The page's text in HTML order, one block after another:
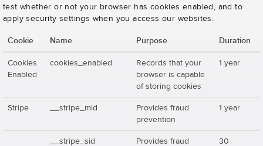
test whether or not your browser has cookies enabled, and to
apply security settings when you access our websites.
Cookie Name Purpose Duration
Cookies
Enabled
cookies_enabled
Records that your
browser is capable
of storing cookies
1 year
Stripe __stripe_mid
Provides fraud
prevention
1 year
__stripe_sid
Provides fraud
30